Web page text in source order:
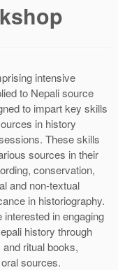
intensive
to Nepali source
to impart key skills
in history
These skills
sources in their
conservation,
and non-textual
in historiography.
in engaging
history through
ritual books,
sources.